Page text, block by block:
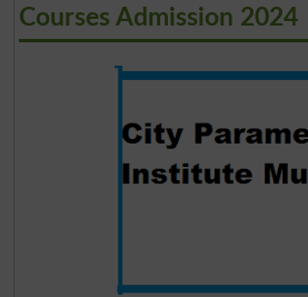
Courses Admission 2024